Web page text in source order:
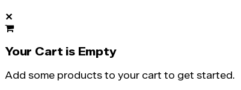
✕
Your Cart is Empty
Add some products to your cart to get started.